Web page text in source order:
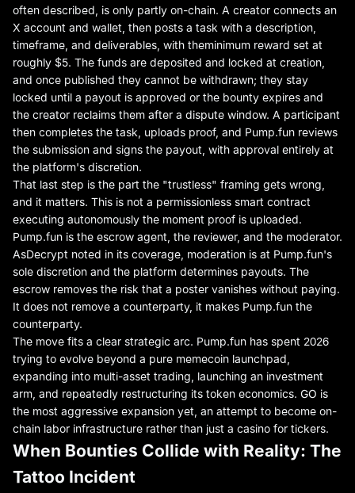
often described, is only partly on-chain. A creator connects an
X account and wallet, then posts a task with a description,
timeframe, and deliverables, with theminimum reward set at
roughly $5. The funds are deposited and locked at creation,
and once published they cannot be withdrawn; they stay
locked until a payout is approved or the bounty expires and
the creator reclaims them after a dispute window. A participant
then completes the task, uploads proof, and Pump.fun reviews
the submission and signs the payout, with approval entirely at
the platform's discretion.
That last step is the part the "trustless" framing gets wrong,
and it matters. This is not a permissionless smart contract
executing autonomously the moment proof is uploaded.
Pump.fun is the escrow agent, the reviewer, and the moderator.
AsDecrypt noted in its coverage , moderation is at Pump.fun's
sole discretion and the platform determines payouts. The
escrow removes the risk that a poster vanishes without paying.
It does not remove a counterparty, it makes Pump.fun the
counterparty.
The move fits a clear strategic arc. Pump.fun has spent 2026
trying to evolve beyond a pure memecoin launchpad,
expanding into multi-asset trading, launching an investment
arm, and repeatedly restructuring its token economics. GO is
the most aggressive expansion yet, an attempt to become on-
chain labor infrastructure rather than just a casino for tickers.
When Bounties Collide with Reality: The
Tattoo Incident